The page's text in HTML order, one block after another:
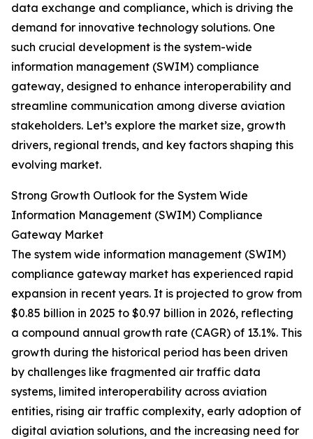
data exchange and compliance, which is driving the
demand for innovative technology solutions. One
such crucial development is the system-wide
information management (SWIM) compliance
gateway, designed to enhance interoperability and
streamline communication among diverse aviation
stakeholders. Let’s explore the market size, growth
drivers, regional trends, and key factors shaping this
evolving market.
Strong Growth Outlook for the System Wide
Information Management (SWIM) Compliance
Gateway Market
The system wide information management (SWIM)
compliance gateway market has experienced rapid
expansion in recent years. It is projected to grow from
$0.85 billion in 2025 to $0.97 billion in 2026, reflecting
a compound annual growth rate (CAGR) of 13.1%. This
growth during the historical period has been driven
by challenges like fragmented air traffic data
systems, limited interoperability across aviation
entities, rising air traffic complexity, early adoption of
digital aviation solutions, and the increasing need for